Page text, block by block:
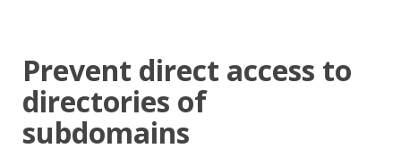
Prevent direct access to
directories of
subdomains